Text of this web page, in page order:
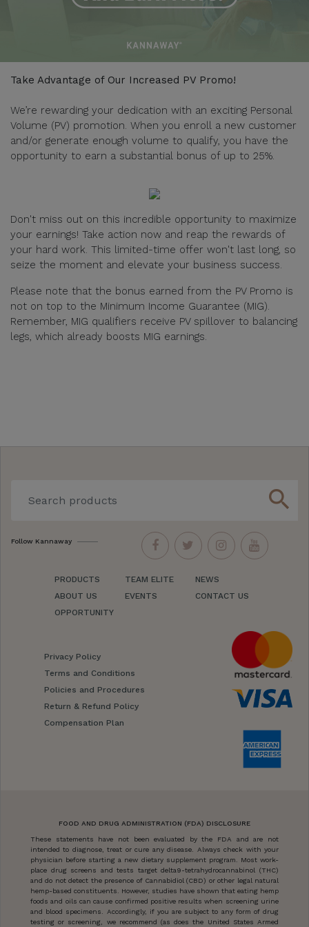
Take Advantage of Our Increased PV Promo!
We’re rewarding your dedication with an exciting Personal
Volume (PV) promotion. When you enroll a new customer
and/or generate enough volume to qualify, you have the
opportunity to earn a substantial bonus of up to 25%.
Don't miss out on this incredible opportunity to maximize
your earnings! Take action now and reap the rewards of
your hard work. This limited-time offer won't last long, so
seize the moment and elevate your business success.
Please note that the bonus earned from the PV Promo is
not on top to the Minimum Income Guarantee (MIG).
Remember, MIG qualifiers receive PV spillover to balancing
legs, which already boosts MIG earnings.
search
Follow Kannaway
PRODUCTS
ABOUT US
OPPORTUNITY
TEAM ELITE
EVENTS
NEWS
CONTACT US
Privacy Policy
Terms and Conditions
Policies and Procedures
Return & Refund Policy
Compensation Plan
FOOD AND DRUG ADMINISTRATION (FDA) DISCLOSURE
These statements have not been evaluated by the FDA and are not
intended to diagnose, treat or cure any disease. Always check with your
physician before starting a new dietary supplement program. Most work-
place drug screens and tests target delta9-tetrahydrocannabinol (THC)
and do not detect the presence of Cannabidiol (CBD) or other legal natural
hemp-based constituents. However, studies have shown that eating hemp
foods and oils can cause confirmed positive results when screening urine
and blood specimens. Accordingly, if you are subject to any form of drug
testing or screening, we recommend (as does the United States Armed